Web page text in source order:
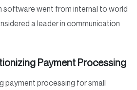
software went from internal to world
a leader in communication
Payment Processing
payment processing for small